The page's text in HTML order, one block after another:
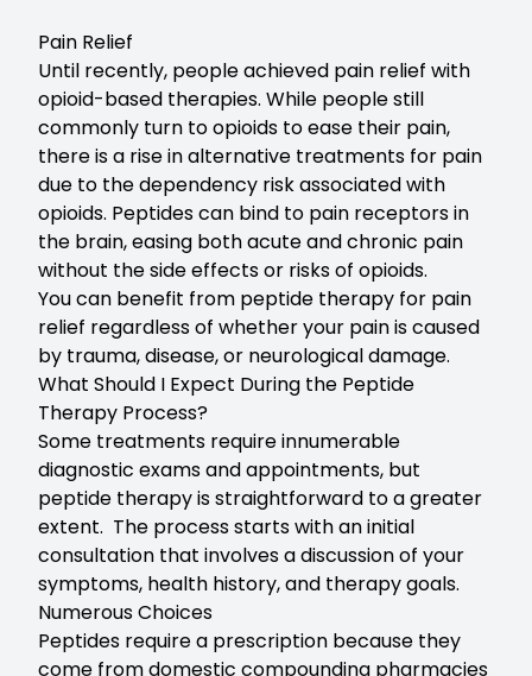
Pain Relief
Until recently, people achieved pain relief with
opioid-based therapies. While people still
commonly turn to opioids to ease their pain,
there is a rise in alternative treatments for pain
due to the dependency risk associated with
opioids. Peptides can bind to pain receptors in
the brain, easing both acute and chronic pain
without the side effects or risks of opioids.
You can benefit from peptide therapy for pain
relief regardless of whether your pain is caused
by trauma, disease, or neurological damage.
What Should I Expect During the Peptide
Therapy Process?
Some treatments require innumerable
diagnostic exams and appointments, but
peptide therapy is straightforward to a greater
extent. The process starts with an initial
consultation that involves a discussion of your
symptoms, health history, and therapy goals.
Numerous Choices
Peptides require a prescription because they
come from domestic compounding pharmacies